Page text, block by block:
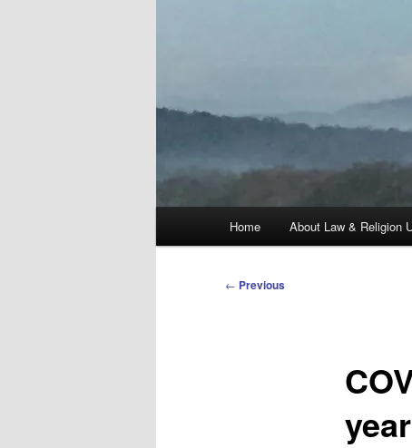
Home About Law & Religion
Post
← Previous
year